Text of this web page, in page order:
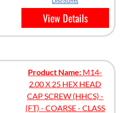
View Details
Product Name: M14-
2.00 X 25 HEX HEAD
CAP SCREW (HHCS) -
(FT) - COARSE - CLASS